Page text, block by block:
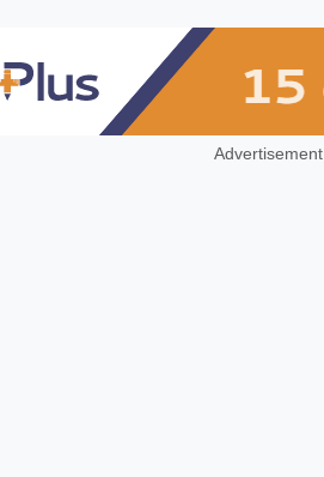
Advertisement